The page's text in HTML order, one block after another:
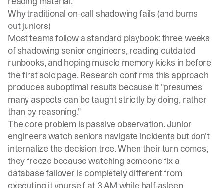
Why traditional on-call shadowing fails (and burns
out juniors)
Most teams follow a standard playbook: three weeks
of shadowing senior engineers, reading outdated
runbooks, and hoping muscle memory kicks in before
the first solo page. Research confirms this approach
produces suboptimal results because it "presumes
many aspects can be taught strictly by doing, rather
than by reasoning."
The core problem is passive observation. Junior
engineers watch seniors navigate incidents but don't
internalize the decision tree. When their turn comes,
they freeze because watching someone fix a
database failover is completely different from
executing it yourself at 3 AM while half-asleep.